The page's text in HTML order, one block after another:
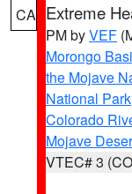
CA Extreme
PM byVEF
Morongo
the Mojave
National Park
Colorado
Mojave
VTEC# 3